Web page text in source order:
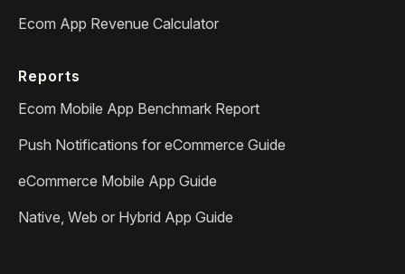
Ecom App Revenue Calculator
Reports
Ecom Mobile App Benchmark Report
Push Notifications for eCommerce Guide
eCommerce Mobile App Guide
Native, Web or Hybrid App Guide